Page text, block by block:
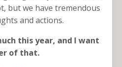
but we have tremendous
and actions.
this year, and I want
of that.